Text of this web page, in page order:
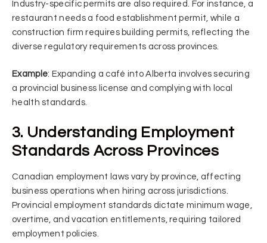
Industry-specific permits are also required. For instance, a
restaurant needs a food establishment permit, while a
construction firm requires building permits, reflecting the
diverse regulatory requirements across provinces.
Example: Expanding a café into Alberta involves securing
a provincial business license and complying with local
health standards.
3. Understanding Employment
Standards Across Provinces
Canadian employment laws vary by province, affecting
business operations when hiring across jurisdictions.
Provincial employment standards dictate minimum wage,
overtime, and vacation entitlements, requiring tailored
employment policies.